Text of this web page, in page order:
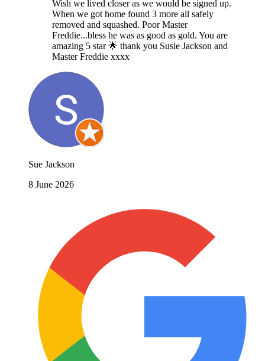
Wish we lived closer as we would be signed up.
When we got home found 3 more all safely
removed and squashed. Poor Master
Freddie...bless he was as good as gold. You are
amazing 5 star 🌟 thank you Susie Jackson and
Master Freddie xxxx
Sue Jackson
8 June 2026